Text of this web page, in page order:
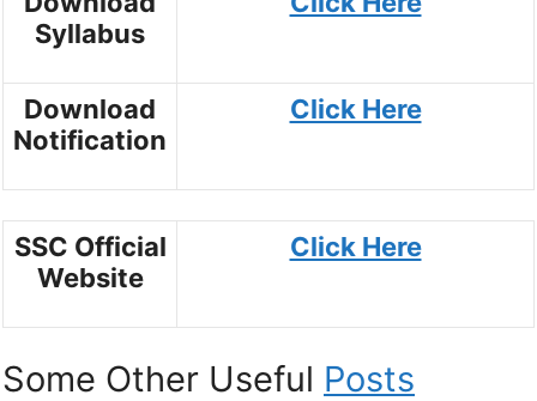
Syllabus
Download
Notification
Click Here
SSC Official
Website
Click Here
Some Other Useful Posts